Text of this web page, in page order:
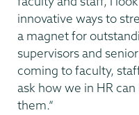
innovative ways to
a magnet for
supervisors and
coming to faculty,
ask how we in HR
them.”